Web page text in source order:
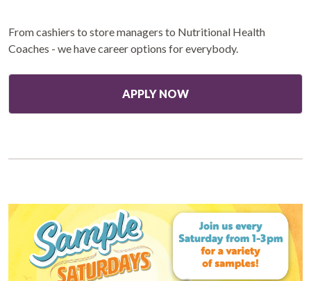
From cashiers to store managers to Nutritional Health
Coaches - we have career options for everybody.
APPLY NOW